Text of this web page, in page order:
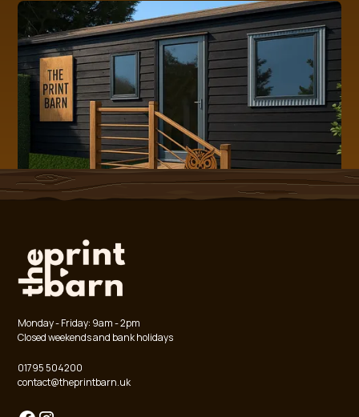
Monday - Friday: 9am - 2pm
Closed weekends and bank holidays
01795 504200
contact@theprintbarn.uk